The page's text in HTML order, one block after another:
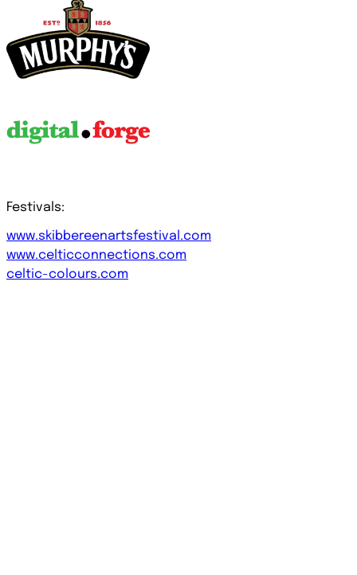
Festivals:
www.skibbereenartsfestival.com
www.celticconnections.com
celtic-colours.com